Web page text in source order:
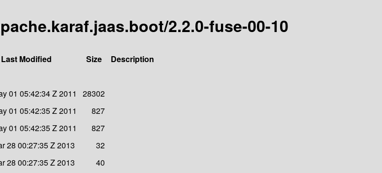
2.2.0-fuse-00-10
Last Modified Size
Description
01 05:42:34 Z 2011
28302
01 05:42:35 Z 2011
827
01 05:42:35 Z 2011
827
28 00:27:35 Z 2013
32
28 00:27:35 Z 2013
40